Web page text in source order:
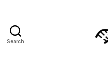
Search